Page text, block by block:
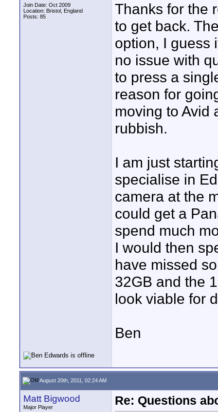
Join Date: Oct 2009
Location: Bristol, England
Posts: 85
Thanks for the
to get back.
option, I guess
no issue with
to press a
reason for
moving to Avid
rubbish.
I am just
specialise in
camera at the
could get a
spend much
I would then
have missed
32GB and the
look viable for
Ben
August 20th, 2011, 02:24 AM
Matt Bigwood
Major Player Re: Questions